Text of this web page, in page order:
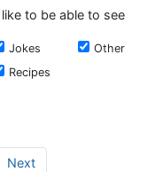
to be able to see
Jokes
Other
Recipes
Next